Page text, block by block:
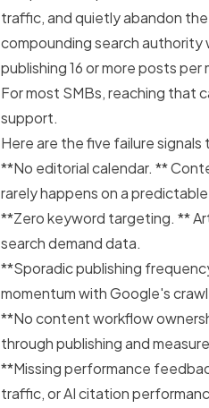
traffic, and quietly abandon
compounding search
publishing 16 or more posts
For most SMBs, reaching that
support.
Here are the five failure
**No editorial calendar. **
rarely happens on a
**Zero keyword targeting. **
search demand data.
**Sporadic publishing
momentum with Google's
**No content workflow
through publishing and
**Missing performance
traffic, or AI citation